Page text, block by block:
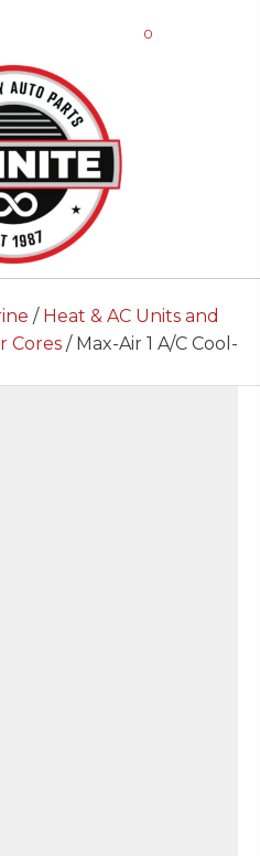
0
/ Heat & AC Units and
Cores / Max-Air 1 A/C Cool-